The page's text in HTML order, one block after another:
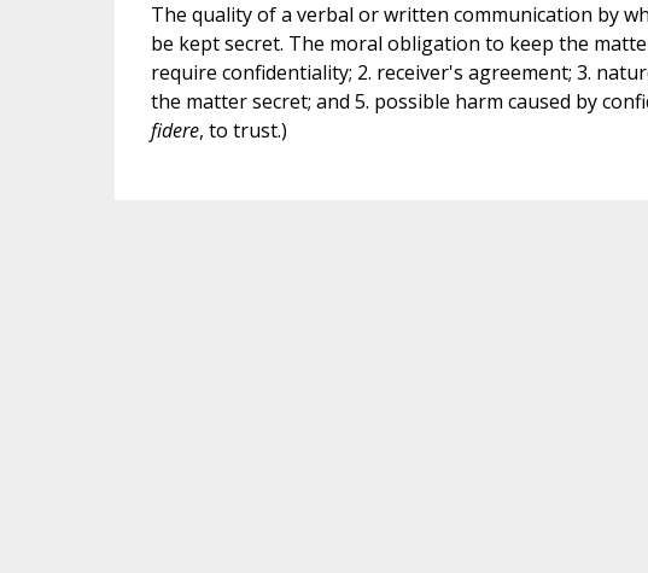
The quality of a verbal or written communication by
be kept secret. The moral obligation to keep the
require confidentiality; 2. receiver's agreement; 3.
the matter secret; and 5. possible harm caused by
fidere, to trust.)